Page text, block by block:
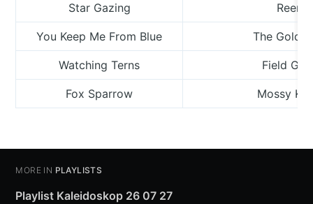
Star Gazing Reema
You Keep Me From Blue The
Watching Terns Field
Fox Sparrow Mossy
MORE IN PLAYLISTS
Playlist Kaleidoskop 26 07 27